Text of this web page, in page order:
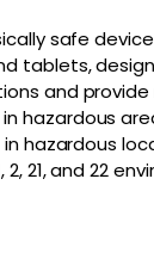
safe
tablets,
and provide
hazardous
hazardous
2, 21, and 22